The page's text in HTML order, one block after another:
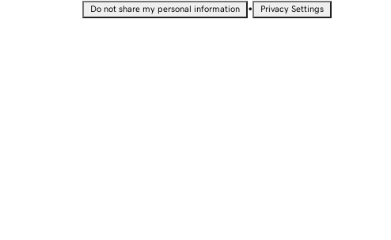
Do not share my personal information • Privacy Settings